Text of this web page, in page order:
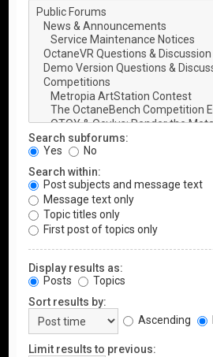
Search subforums:
Yes
No
Search within:
Post subjects and message text
Message text only
Topic titles only
First post of topics only
Display results as:
Posts
Topics
Sort results by:
Ascending
Limit results to previous: